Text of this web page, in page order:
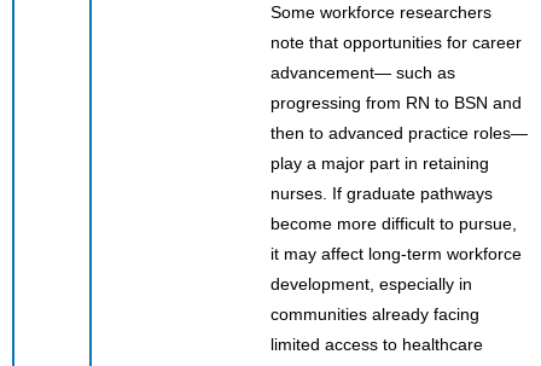
Some workforce researchers
note that opportunities for career
advancement— such as
progressing from RN to BSN and
then to advanced practice roles—
play a major part in retaining
nurses. If graduate pathways
become more difficult to pursue,
it may affect long-term workforce
development, especially in
communities already facing
limited access to healthcare